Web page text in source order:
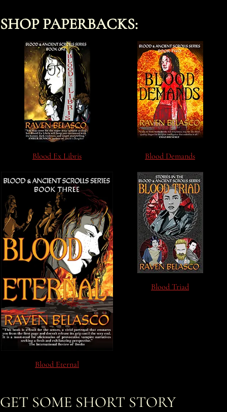
SHOP PAPERBACKS:
Blood Ex Libris Blood Demands
Blood Eternal
Blood Triad
GET SOME SHORT STORY